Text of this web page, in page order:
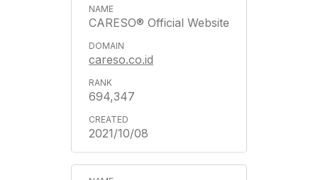
CARESO® Official Website
careso.co.id
694,347
2021/10/08